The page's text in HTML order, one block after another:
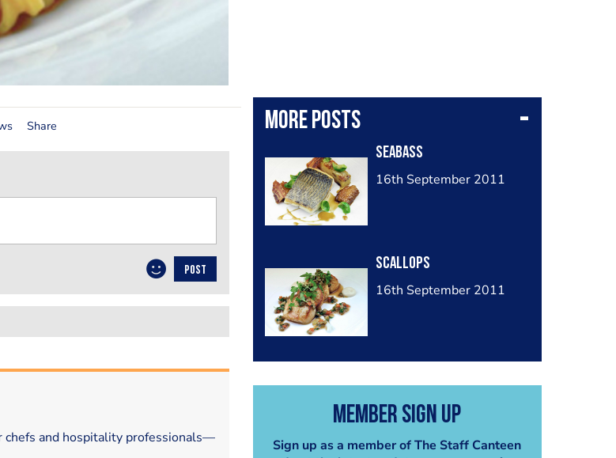
More posts
Seabass
16th September 2011
Scallops
16th September 2011
Member Sign Up
Sign up as a member of The Staff Canteen
Share
POST
chefs and hospitality professionals—